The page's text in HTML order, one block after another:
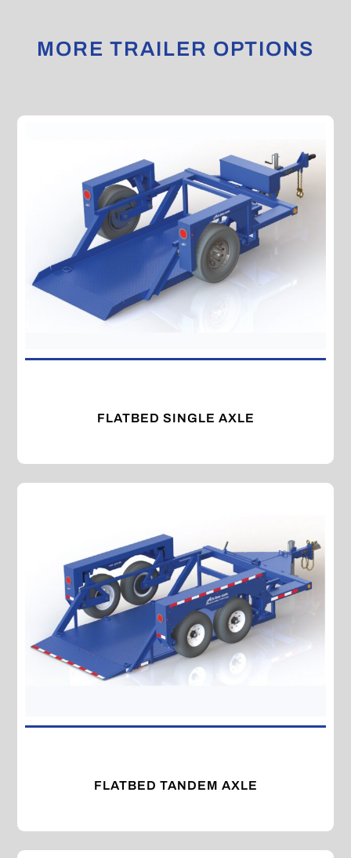
MORE TRAILER OPTIONS
FLATBED SINGLE AXLE
FLATBED TANDEM AXLE